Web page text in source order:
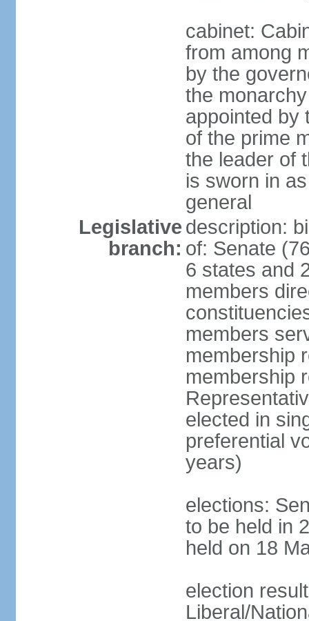
cabinet:
from among
by the
the
appointed by
of the prime
the leader of
is sworn in
general
Legislative
branch:
description:
of: Senate
6 states and
members
members
membership
membership
elected in
preferential
years)
elections:
to be held in
held on 18
election
Liberal/